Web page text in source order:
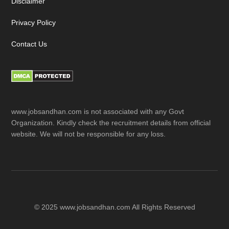
Privacy Policy
Contact Us
www.jobsandhan.com is not associated with any Govt
Organization. Kindly check the recruitment details from official
website. We will not be responsible for any loss.
© 2025 www.jobsandhan.com All Rights Reserved